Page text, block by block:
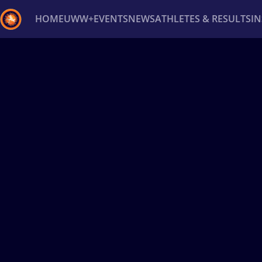
HOMEUWW+EVENTSNEWSATHLETES & RESULTS